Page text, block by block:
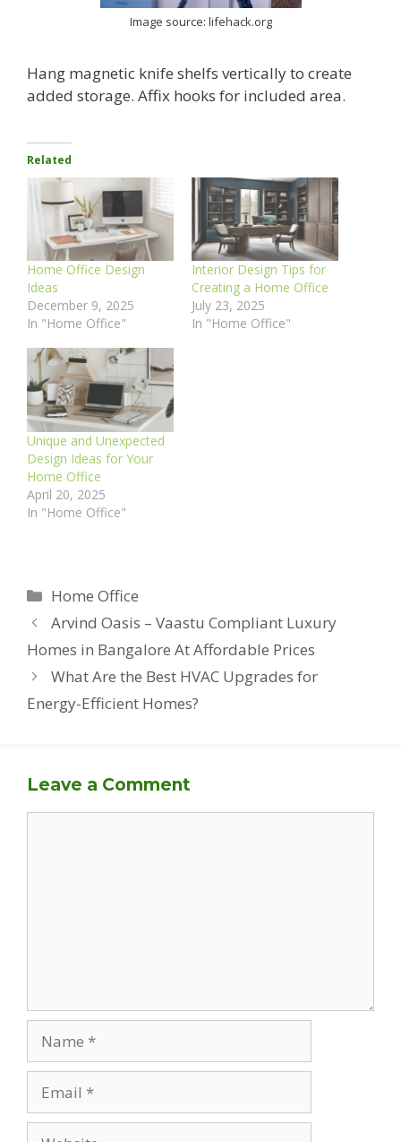
Image source: lifehack.org
Hang magnetic knife shelfs vertically to create
added storage. Affix hooks for included area.
Related
Home Office Design
Ideas
December 9, 2025
In "Home Office"
Interior Design Tips for
Creating a Home Office
July 23, 2025
In "Home Office"
Unique and Unexpected
Design Ideas for Your
Home Office
April 20, 2025
In "Home Office"
Categories
Home Office
Arvind Oasis – Vaastu Compliant Luxury
Homes in Bangalore At Affordable Prices
What Are the Best HVAC Upgrades for
Energy-Efficient Homes?
Leave a Comment